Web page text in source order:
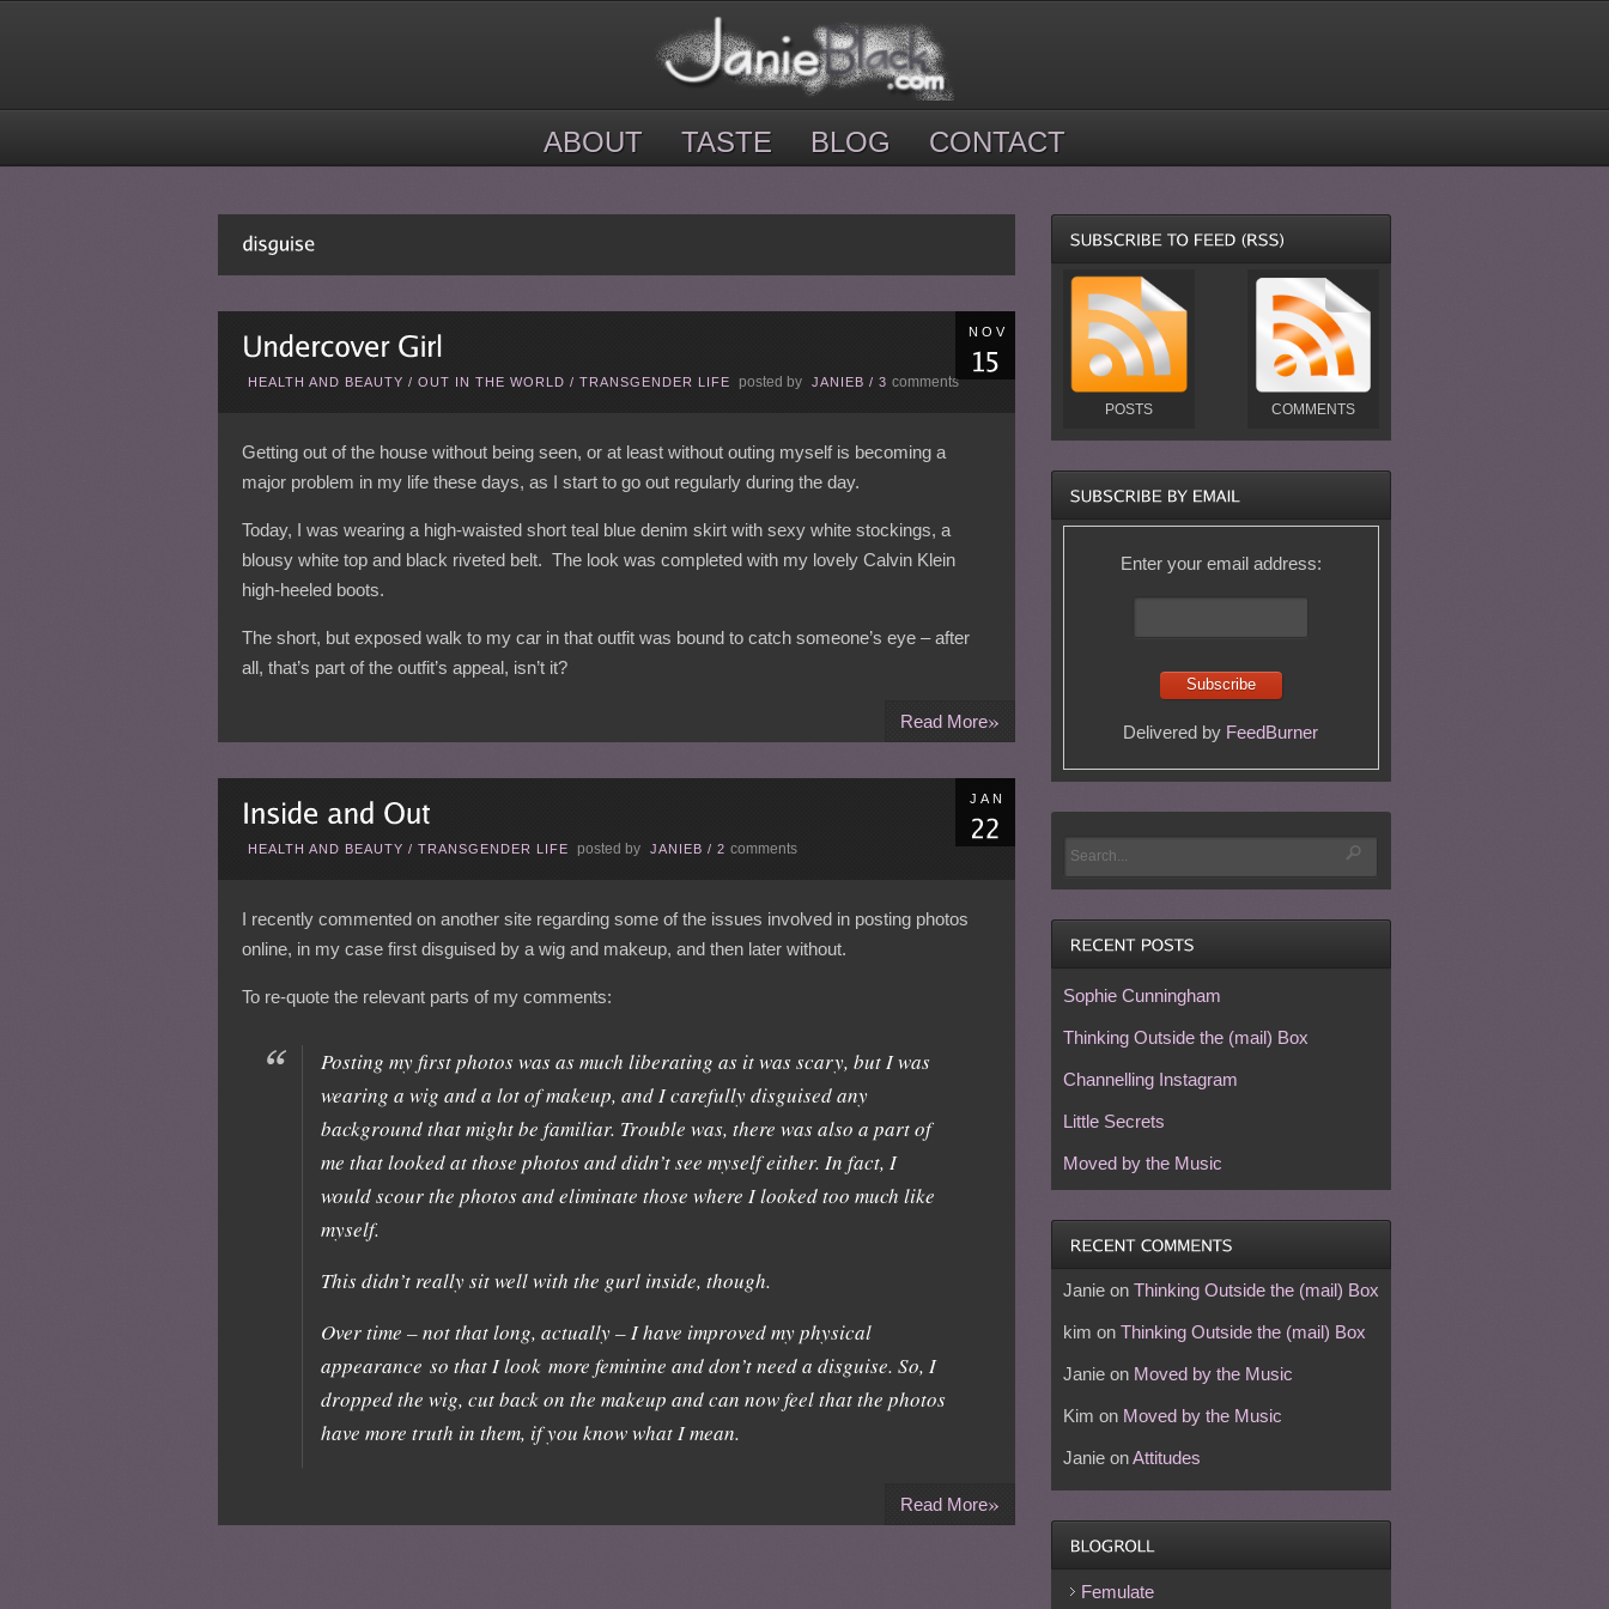
ABOUT TASTE BLOG CONTACT
NOV
HEALTH AND BEAUTY / OUT IN THE WORLD / TRANSGENDER LIFE posted by JANIEB / 3 comments
Getting out of the house without being seen, or at least without outing myself is becoming a
major problem in my life these days, as I start to go out regularly during the day.
Today, I was wearing a high-waisted short teal blue denim skirt with sexy white stockings, a
blousy white top and black riveted belt. The look was completed with my lovely Calvin Klein
high-heeled boots.
The short, but exposed walk to my car in that outfit was bound to catch someone’s eye – after
all, that’s part of the outfit’s appeal, isn’t it?
Read More»
JAN
HEALTH AND BEAUTY / TRANSGENDER LIFE posted by JANIEB / 2 comments
I recently commented on another site regarding some of the issues involved in posting photos
online, in my case first disguised by a wig and makeup, and then later without.
To re-quote the relevant parts of my comments:
Posting my first photos was as much liberating as it was scary, but I was
wearing a wig and a lot of makeup, and I carefully disguised any
background that might be familiar. Trouble was, there was also a part of
me that looked at those photos and didn’t see myself either. In fact, I
would scour the photos and eliminate those where I looked too much like
myself.
This didn’t really sit well with the gurl inside, though.
Over time – not that long, actually – I have improved my physical
appearance so that I look more feminine and don’t need a disguise. So, I
dropped the wig, cut back on the makeup and can now feel that the photos
have more truth in them, if you know what I mean.
Read More»
POSTS COMMENTS
Enter your email address:
Delivered by FeedBurner
Sophie Cunningham
Thinking Outside the (mail) Box
Channelling Instagram
Little Secrets
Moved by the Music
Janieon Thinking Outside the (mail) Box
kim on Thinking Outside the (mail) Box
Janieon Moved by the Music
Kim on Moved by the Music
JanieonAttitudes
Femulate